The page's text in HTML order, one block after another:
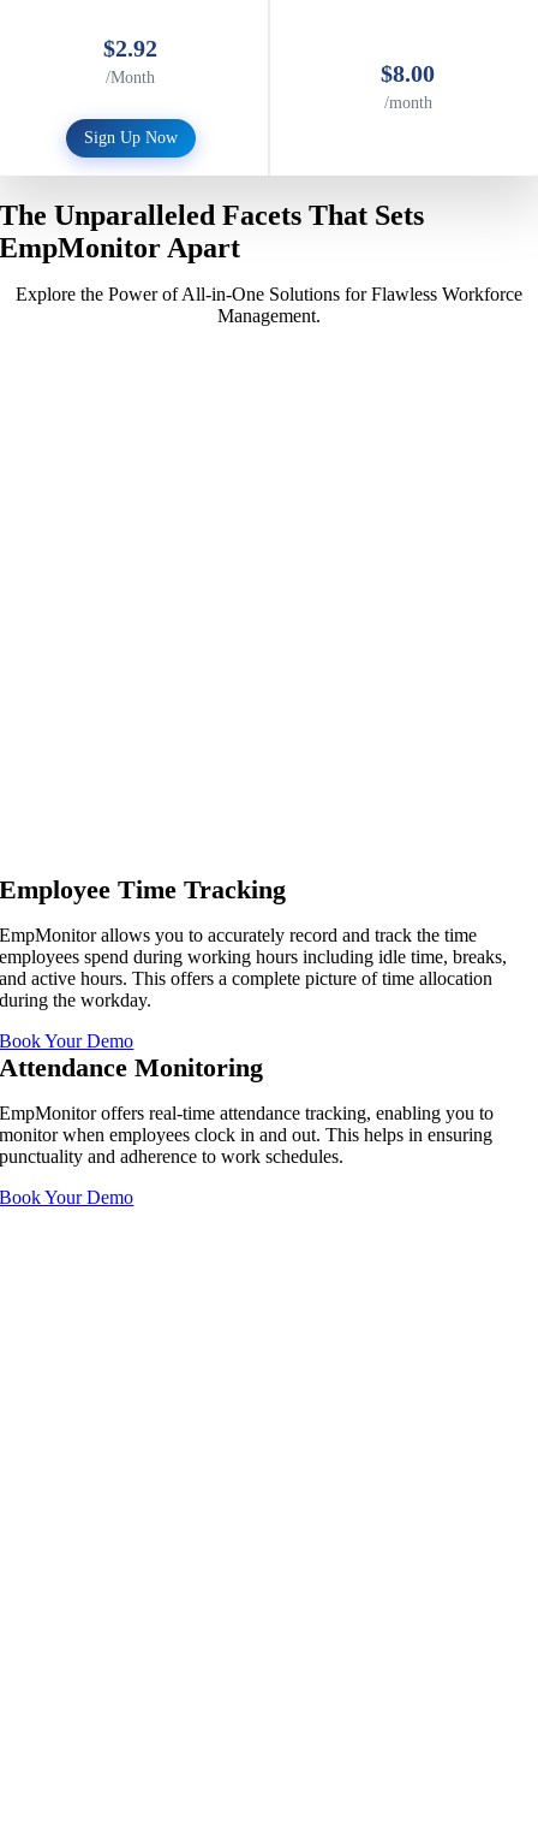
$2.92
/Month
Sign Up Now
$8.00
/month
The Unparalleled Facets That Sets
EmpMonitor Apart
Explore the Power of All-in-One Solutions for Flawless Workforce
Management.
Employee Time Tracking
EmpMonitor allows you to accurately record and track the time
employees spend during working hours including idle time, breaks,
and active hours. This offers a complete picture of time allocation
during the workday.
Book Your Demo
Attendance Monitoring
EmpMonitor offers real-time attendance tracking, enabling you to
monitor when employees clock in and out. This helps in ensuring
punctuality and adherence to work schedules.
Book Your Demo